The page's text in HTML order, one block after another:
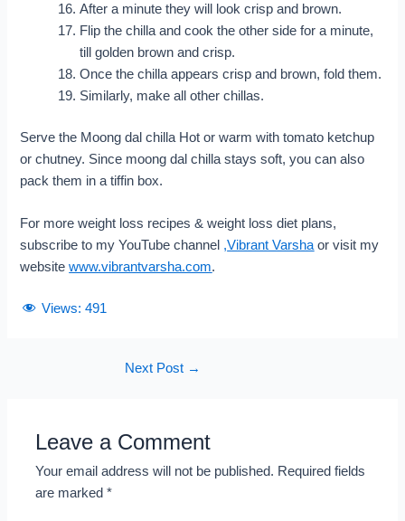
After a minute they will look crisp and brown.
Flip the chilla and cook the other side for a minute,
till golden brown and crisp.
Once the chilla appears crisp and brown, fold them.
Similarly, make all other chillas.
Serve the Moong dal chilla Hot or warm with tomato ketchup
or chutney. Since moong dal chilla stays soft, you can also
pack them in a tiffin box.
For more weight loss recipes & weight loss diet plans,
subscribe to my YouTube channel ,Vibrant Varsha or visit my
websitewww.vibrantvarsha.com.
Views: 491
Next Post →
Leave a Comment
Your email address will not be published. Required fields
are marked*